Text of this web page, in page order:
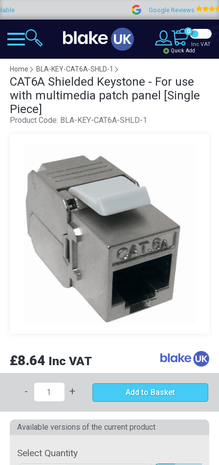
Google Reviews 4.9
0
Quick Add
Inc VAT
Home BLA-KEY-CAT6A-SHLD-1
CAT6A Shielded Keystone - For use
with multimedia patch panel [Single
Piece]
Product Code: BLA-KEY-CAT6A-SHLD-1
£8.64 Inc VAT
- + Add to Basket
Available versions of the current product
Select Quantity